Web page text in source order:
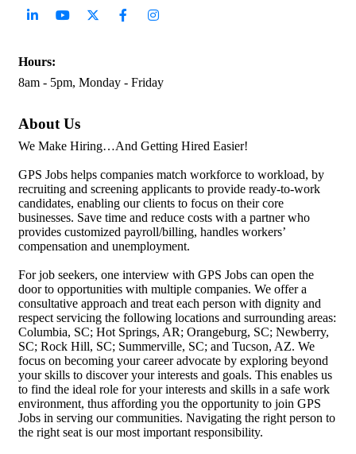
Hours:
8am - 5pm, Monday - Friday
About Us
We Make Hiring…And Getting Hired Easier!
GPS Jobs helps companies match workforce to workload, by
recruiting and screening applicants to provide ready-to-work
candidates, enabling our clients to focus on their core
businesses. Save time and reduce costs with a partner who
provides customized payroll/billing, handles workers’
compensation and unemployment.
For job seekers, one interview with GPS Jobs can open the
door to opportunities with multiple companies. We offer a
consultative approach and treat each person with dignity and
respect servicing the following locations and surrounding areas:
Columbia, SC; Hot Springs, AR; Orangeburg, SC; Newberry,
SC; Rock Hill, SC; Summerville, SC; and Tucson, AZ. We
focus on becoming your career advocate by exploring beyond
your skills to discover your interests and goals. This enables us
to find the ideal role for your interests and skills in a safe work
environment, thus affording you the opportunity to join GPS
Jobs in serving our communities. Navigating the right person to
the right seat is our most important responsibility.